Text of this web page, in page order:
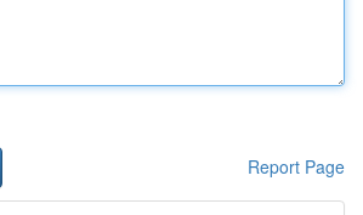
Report Page